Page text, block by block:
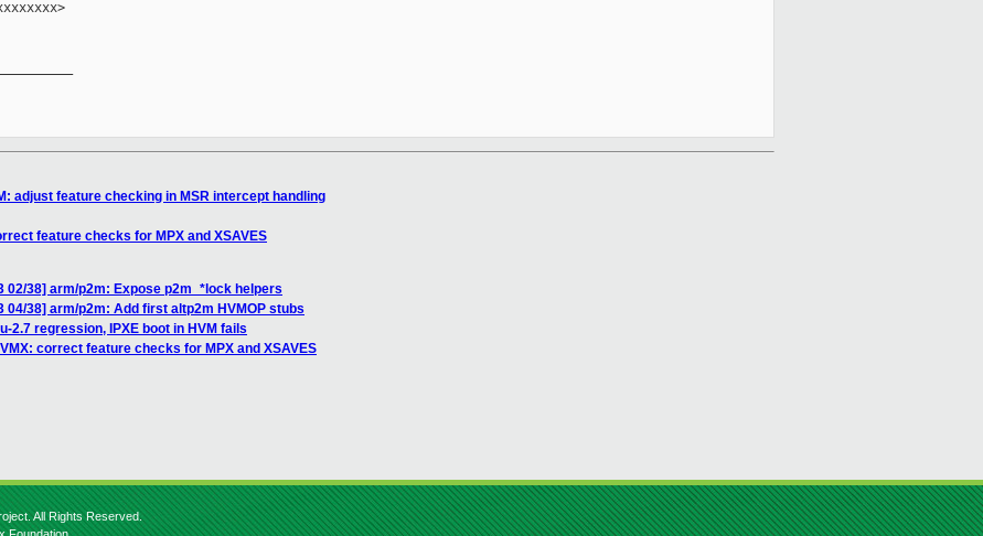
adjust feature checking in MSR intercept handling
feature checks for MPX and XSAVES
02/38] arm/p2m: Expose p2m_*lock helpers
04/38] arm/p2m: Add first altp2m HVMOP stubs
2.7 regression, IPXE boot in HVM fails
correct feature checks for MPX and XSAVES
All Rights Reserved.